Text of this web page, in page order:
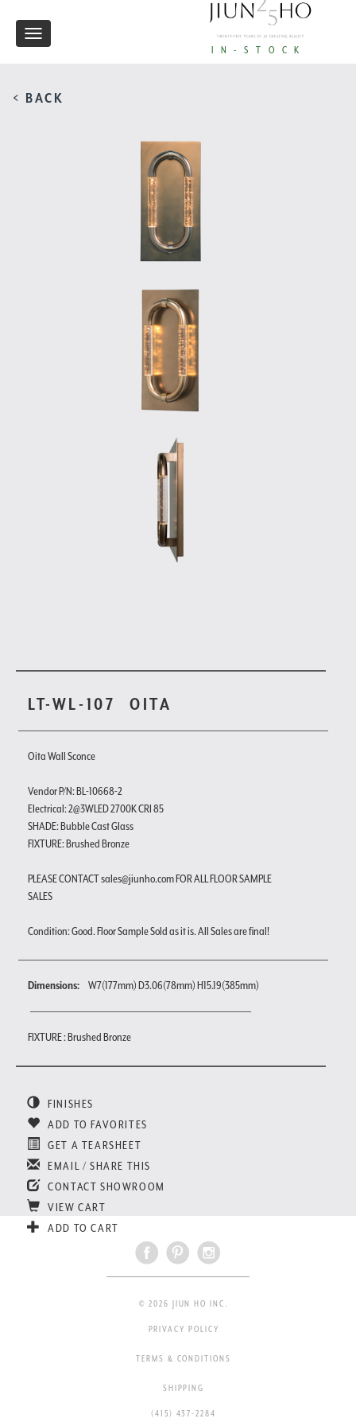
IN-STOCK
Toggle
< BACK
LT-WL-107 OITA
Oita Wall Sconce
Vendor P/N: BL-10668-2
Electrical: 2@3WLED 2700K CRI 85
SHADE: Bubble Cast Glass
FIXTURE: Brushed Bronze
PLEASE CONTACT sales@jiunho.com FOR ALL FLOOR SAMPLE
SALES
Condition: Good. Floor Sample Sold as it is. All Sales are final!
Dimensions: W7(177mm) D3.06(78mm) H15.19(385mm)
FIXTURE : Brushed Bronze
FINISHES
ADD TO FAVORITES
GET A TEARSHEET
EMAIL / SHARE THIS
CONTACT SHOWROOM
VIEW CART
ADD TO CART
© 2026 JIUN HO INC.
PRIVACY POLICY
TERMS & CONDITIONS
SHIPPING
(415) 437-2284